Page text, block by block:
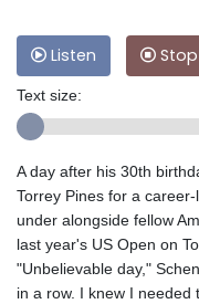
Listen
Text size:
A day after his 30th
Torrey Pines for a
under alongside fellow
last year's US Open on
"Unbelievable day,"
in a row. I knew I needed